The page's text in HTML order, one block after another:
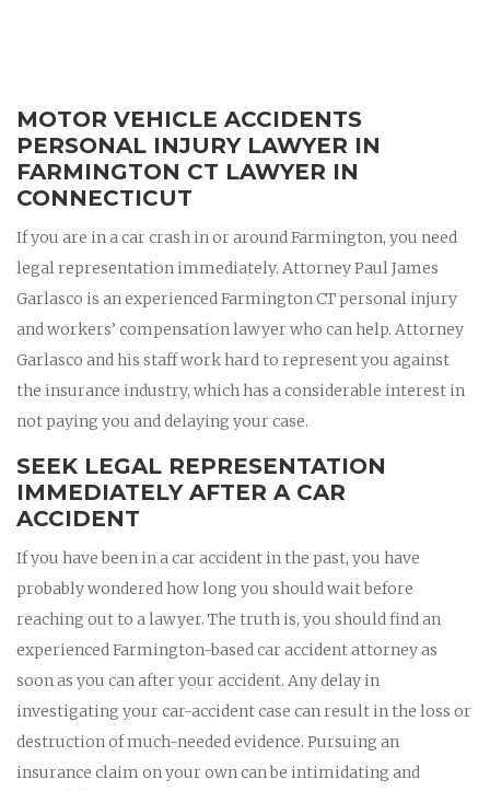
MOTOR VEHICLE ACCIDENTS
PERSONAL INJURY LAWYER IN
FARMINGTON CT LAWYER IN
CONNECTICUT
If you are in a car crash in or around Farmington, you need
legal representation immediately. Attorney Paul James
Garlasco is an experienced Farmington CT personal injury
and workers’ compensation lawyer who can help. Attorney
Garlasco and his staff work hard to represent you against
the insurance industry, which has a considerable interest in
not paying you and delaying your case.
SEEK LEGAL REPRESENTATION
IMMEDIATELY AFTER A CAR
ACCIDENT
If you have been in a car accident in the past, you have
probably wondered how long you should wait before
reaching out to a lawyer. The truth is, you should find an
experienced Farmington-based car accident attorney as
soon as you can after your accident. Any delay in
investigating your car-accident case can result in the loss or
destruction of much-needed evidence. Pursuing an
insurance claim on your own can be intimidating and